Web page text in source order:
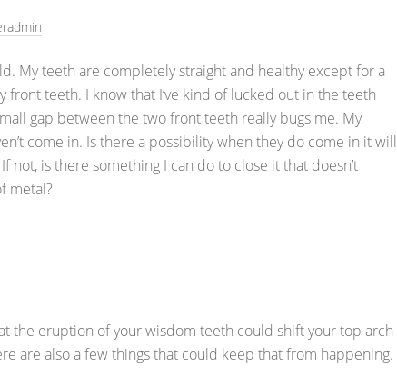
My teeth are completely straight and healthy except for a
front teeth. I know that I’ve kind of lucked out in the teeth
gap between the two front teeth really bugs me. My
come in. Is there a possibility when they do come in it will
not, is there something I can do to close it that doesn’t
metal?
the eruption of your wisdom teeth could shift your top arch
are also a few things that could keep that from happening.